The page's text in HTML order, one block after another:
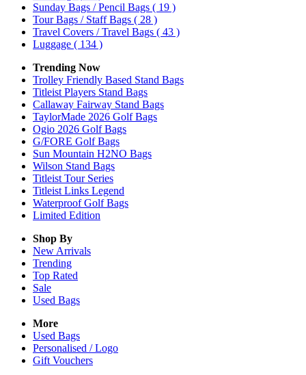
Sunday Bags / Pencil Bags ( 19 )
Tour Bags / Staff Bags ( 28 )
Travel Covers / Travel Bags ( 43 )
Luggage ( 134 )
Trending Now
Trolley Friendly Based Stand Bags
Titleist Players Stand Bags
Callaway Fairway Stand Bags
TaylorMade 2026 Golf Bags
Ogio 2026 Golf Bags
G/FORE Golf Bags
Sun Mountain H2NO Bags
Wilson Stand Bags
Titleist Tour Series
Titleist Links Legend
Waterproof Golf Bags
Limited Edition
Shop By
New Arrivals
Trending
Top Rated
Sale
Used Bags
More
Used Bags
Personalised / Logo
Gift Vouchers